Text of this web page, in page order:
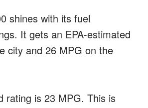
shines with its fuel
It gets an EPA-estimated
city and 26 MPG on the
rating is 23 MPG. This is